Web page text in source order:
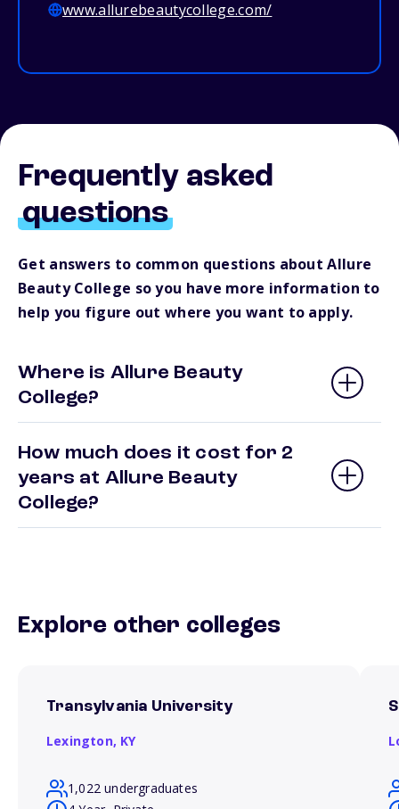
www.allurebeautycollege.com/
Frequently asked
questions
Get answers to common questions about Allure
Beauty College so you have more information to
help you figure out where you want to apply.
Where is Allure Beauty
College?
How much does it cost for 2
years at Allure Beauty
College?
Explore other colleges
Transylvania University
Lexington, KY
1,022 undergraduates